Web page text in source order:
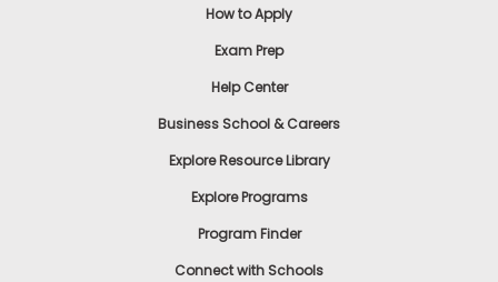
How to Apply
Exam Prep
Help Center
Business School & Careers
Explore Resource Library
Explore Programs
Program Finder
Connect with Schools